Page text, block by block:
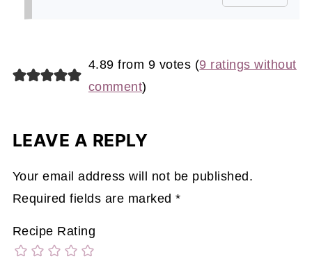
4.89 from 9 votes (9 ratings without
comment)
LEAVE A REPLY
Your email address will not be published.
Required fields are marked*
Recipe Rating